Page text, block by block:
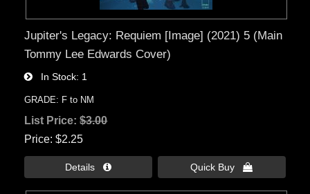
Jupiter's Legacy: Requiem [Image] (2021) 5 (Main
Tommy Lee Edwards Cover)
In Stock 1
GRADE: F to NM
List Price:$3.00
Price $2.25
Details  Quick Buy 